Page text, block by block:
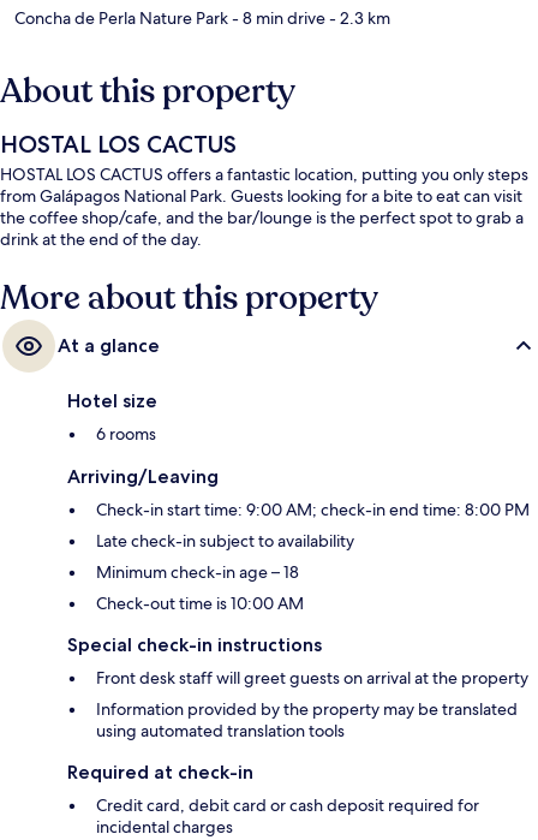
Concha de Perla Nature Park- 8 min drive- 2.3 km
About this property
HOSTAL LOS CACTUS
HOSTAL LOS CACTUS offers a fantastic location, putting you only steps
from Galápagos National Park. Guests looking for a bite to eat can visit
the coffee shop/cafe, and the bar/lounge is the perfect spot to grab a
drink at the end of the day.
More about this property
At a glance
Hotel size
6 rooms
Arriving/Leaving
Check-in start time: 9:00 AM; check-in end time: 8:00 PM
Late check-in subject to availability
Minimum check-in age – 18
Check-out time is 10:00 AM
Special check-in instructions
Front desk staff will greet guests on arrival at the property
Information provided by the property may be translated
using automated translation tools
Required at check-in
Credit card, debit card or cash deposit required for
incidental charges